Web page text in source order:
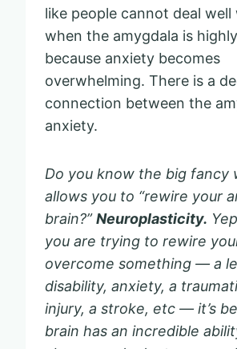
like people cannot deal well
when the amygdala is
because anxiety becomes
overwhelming. There is a
connection between the
anxiety.
Do you know the big fancy
allows you to “rewire your
brain?”Neuroplasticity.
you are trying to rewire
overcome something — a
disability, anxiety, a
injury, a stroke, etc — it’s
brain has an incredible